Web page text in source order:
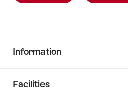
Information
Facilities